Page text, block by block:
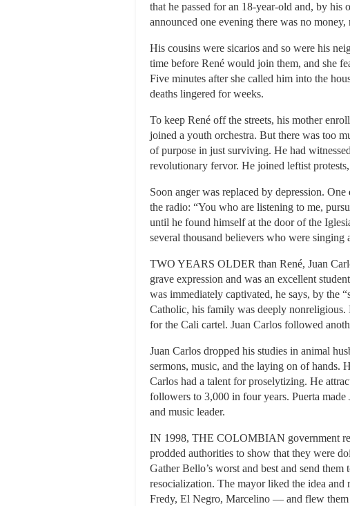
that he passed for an 18-year-old and, by
announced one evening there was no
His cousins were sicarios and so were his
time before René would join them, and she
Five minutes after she called him into the
deaths lingered for weeks.
To keep René off the streets, his mother
joined a youth orchestra. But there was too
of purpose in just surviving. He had
revolutionary fervor. He joined leftist
Soon anger was replaced by depression.
the radio: “You who are listening to me,
until he found himself at the door of the
several thousand believers who were singing
TWO YEARS OLDER than René, Juan
grave expression and was an excellent
was immediately captivated, he says, by the
Catholic, his family was deeply
for the Cali cartel. Juan Carlos followed
Juan Carlos dropped his studies in animal
sermons, music, and the laying on of hands.
Carlos had a talent for proselytizing. He
followers to 3,000 in four years. Puerta
and music leader.
IN 1998, THE COLOMBIAN government
prodded authorities to show that they were
Gather Bello’s worst and best and send
resocialization. The mayor liked the idea and
Fredy, El Negro, Marcelino — and flew them